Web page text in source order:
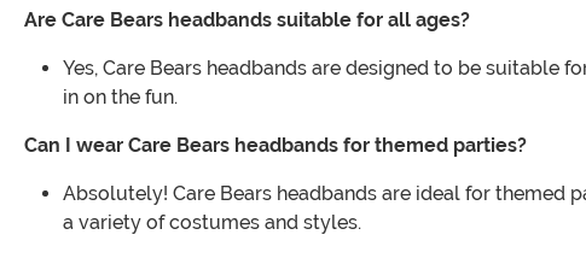
Are Care Bears headbands suitable for all ages?
Yes, Care Bears headbands are designed to be suitable
in on the fun.
Can I wear Care Bears headbands for themed parties?
Absolutely! Care Bears headbands are ideal for
a variety of costumes and styles.